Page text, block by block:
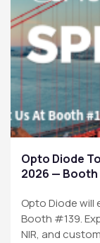
Opto Diode
2026 — Booth
Opto Diode will
Booth #139.
NIR, and